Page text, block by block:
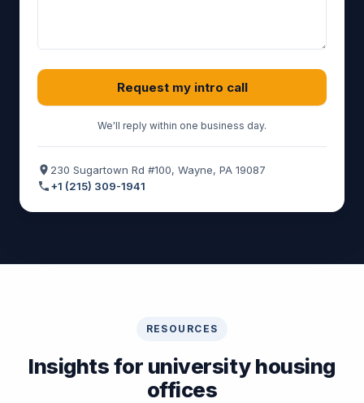
Request my intro call
We'll reply within one business day.
230 Sugartown Rd #100, Wayne, PA 19087
+1 (215) 309-1941
RESOURCES
Insights for university housing
offices